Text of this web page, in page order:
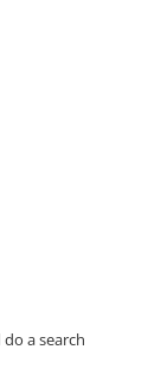
a search